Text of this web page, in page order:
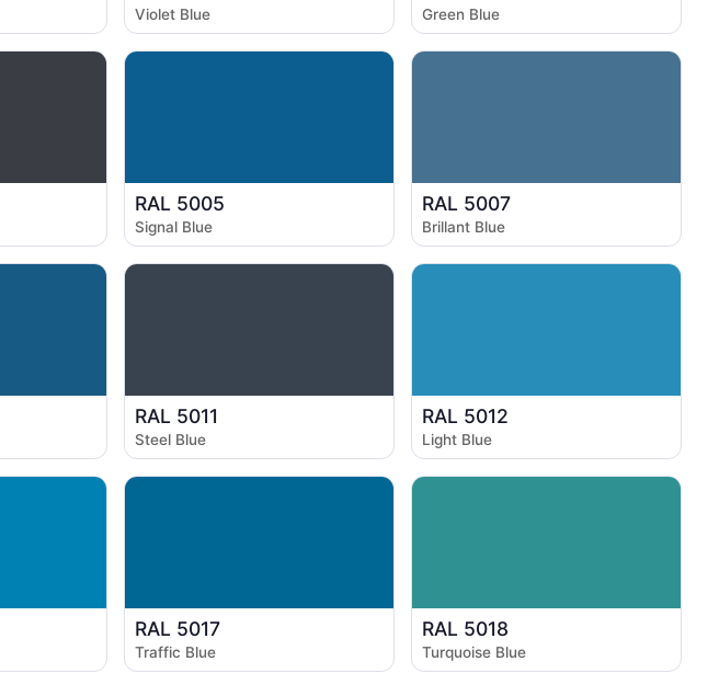
Violet Blue Green Blue
RAL 5005
Signal Blue
RAL 5007
Brillant Blue
RAL 5011
Steel Blue
RAL 5012
Light Blue
RAL 5017
Traffic Blue
RAL 5018
Turquoise Blue